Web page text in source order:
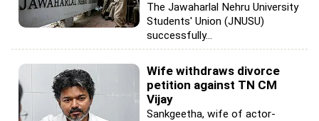
The Jawaharlal Nehru University
Students' Union (JNUSU)
successfully...
Wife withdraws divorce
petition against TN CM
Vijay
Sankgeetha, wife of actor-